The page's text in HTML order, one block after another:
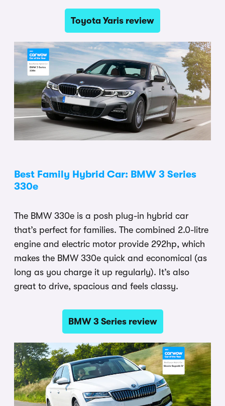
Toyota Yaris review
Best Family Hybrid Car: BMW 3 Series
330e
The BMW 330e is a posh plug-in hybrid car
that’s perfect for families. The combined 2.0-litre
engine and electric motor provide 292hp, which
makes the BMW 330e quick and economical (as
long as you charge it up regularly). It’s also
great to drive, spacious and feels classy.
BMW 3 Series review